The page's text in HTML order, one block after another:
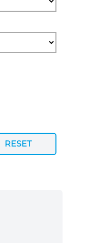
RESET